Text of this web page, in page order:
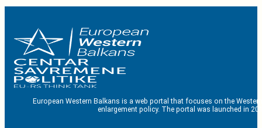
European Western Balkans is a web portal that focuses on the
enlargement policy. The portal was launched in